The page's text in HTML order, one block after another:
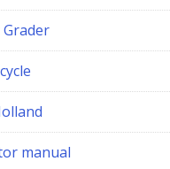
manual